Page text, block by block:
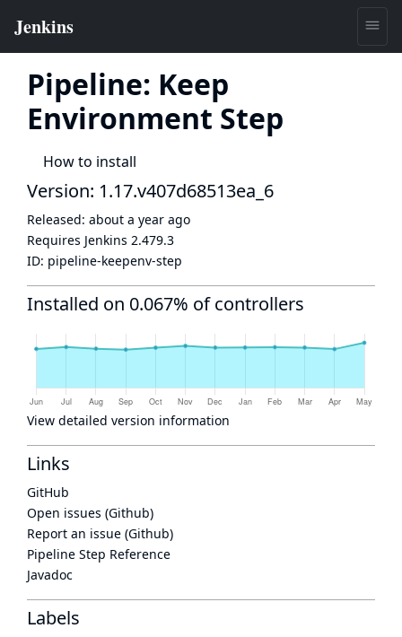
Pipeline: Keep
Environment Step
How to install
Version: 1.17.v407d68513ea_6
Released: about a year ago
Requires Jenkins 2.479.3
ID: pipeline-keepenv-step
Installed on 0.067% of controllers
View detailed version information
Links
GitHub
Open issues (Github)
Report an issue (Github)
Pipeline Step Reference
Javadoc
Labels